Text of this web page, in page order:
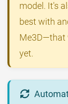
model. It's
best with
Me3D—that
yet.